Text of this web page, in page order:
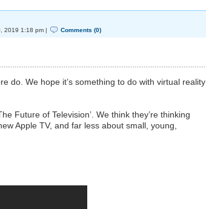
2019 1:18 pm | Comments (0)
do. We hope it’s something to do with virtual reality
Future of Television’. We think they’re thinking
Apple TV, and far less about small, young,